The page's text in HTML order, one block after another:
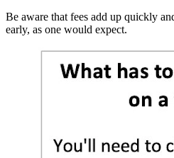
Be aware that fees add up quickly
early, as one would expect.